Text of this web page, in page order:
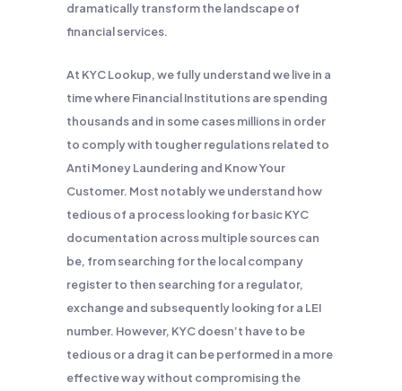
dramatically transform the landscape of
financial services.
At KYC Lookup, we fully understand we live in a
time where Financial Institutions are spending
thousands and in some cases millions in order
to comply with tougher regulations related to
Anti Money Laundering and Know Your
Customer. Most notably we understand how
tedious of a process looking for basic KYC
documentation across multiple sources can
be, from searching for the local company
register to then searching for a regulator,
exchange and subsequently looking for a LEI
number. However, KYC doesn’t have to be
tedious or a drag it can be performed in a more
effective way without compromising the